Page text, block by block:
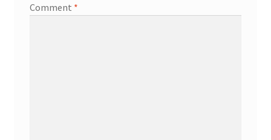
Comment *